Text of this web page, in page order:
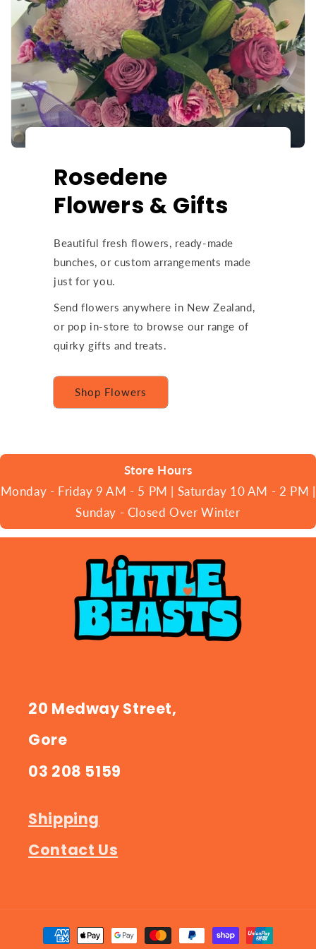
Rosedene
Flowers & Gifts
Beautiful fresh flowers, ready-made
bunches, or custom arrangements made
just for you.
Send flowers anywhere in New Zealand,
or pop in-store to browse our range of
quirky gifts and treats.
Shop Flowers
Store Hours
Monday - Friday 9 AM - 5 PM | Saturday 10 AM - 2 PM |
Sunday - Closed Over Winter
20 Medway Street,
Gore
03 208 5159
Shipping
Contact Us
Payment